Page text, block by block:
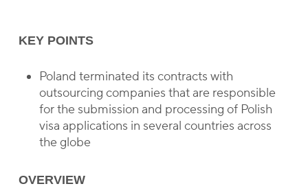
KEY POINTS
Poland terminated its contracts with
outsourcing companies that are responsible
for the submission and processing of Polish
visa applications in several countries across
the globe
OVERVIEW